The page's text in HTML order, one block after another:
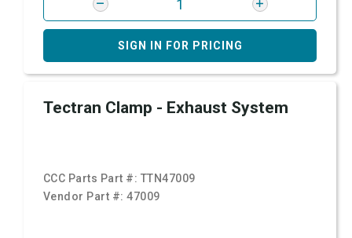
SIGN IN FOR PRICING
Tectran Clamp - Exhaust System
CCC Parts Part #: TTN47009
Vendor Part #:47009